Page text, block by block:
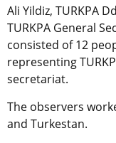
Ali Yildiz, TURKPA
TURKPA General
consisted of 12
representing
secretariat.
The observers
and Turkestan.